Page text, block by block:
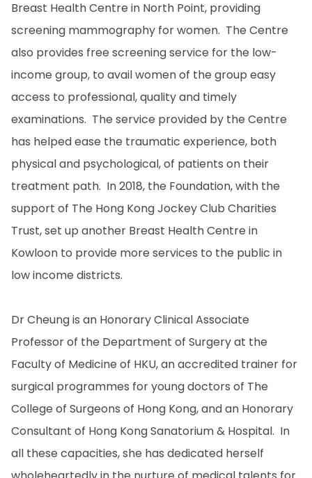
Breast Health Centre in North Point, providing
screening mammography for women. The Centre
also provides free screening service for the low-
income group, to avail women of the group easy
access to professional, quality and timely
examinations. The service provided by the Centre
has helped ease the traumatic experience, both
physical and psychological, of patients on their
treatment path. In 2018, the Foundation, with the
support of The Hong Kong Jockey Club Charities
Trust, set up another Breast Health Centre in
Kowloon to provide more services to the public in
low income districts.
Dr Cheung is an Honorary Clinical Associate
Professor of the Department of Surgery at the
Faculty of Medicine of HKU, an accredited trainer for
surgical programmes for young doctors of The
College of Surgeons of Hong Kong, and an Honorary
Consultant of Hong Kong Sanatorium & Hospital. In
all these capacities, she has dedicated herself